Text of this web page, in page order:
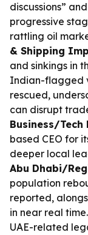
discussions”
progressive
rattling oil
& Shipping
and sinkings in
Indian-flagged
rescued,
can disrupt
Business/Tech
based CEO for
deeper local
Abu Dhabi/
population
reported,
in near real time.
UAE-related